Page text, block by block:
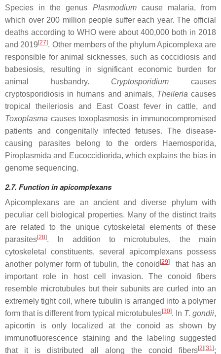
Species in the genus Plasmodiumcause malaria, from
which over 200 million people suffer each year. The official
deaths according to WHO were about 400,000 both in 2018
and 2019 [27]. Other members of the phylum Apicomplexa are
responsible for animal sicknesses, such as coccidiosis and
babesiosis, resulting in significant economic burden for
animal husbandry. Cryptosporidium causes
cryptosporidiosis in humans and animals, Theileria causes
tropical theileriosis and East Coast fever in cattle, and
Toxoplasma causes toxoplasmosis in immunocompromised
patients and congenitally infected fetuses. The disease-
causing parasites belong to the orders Haemosporida,
Piroplasmida and Eucoccidiorida, which explains the bias in
genome sequencing.
2.7. Function in apicomplexans
Apicomplexans are an ancient and diverse phylum with
peculiar cell biological properties. Many of the distinct traits
are related to the unique cytoskeletal elements of these
parasites[28]. In addition to microtubules, the main
cytoskeletal constituents, several apicomplexans possess
another polymer form of tubulin, the conoid [29]that has an
important role in host cell invasion. The conoid fibers
resemble microtubules but their subunits are curled into an
extremely tight coil, where tubulin is arranged into a polymer
form that is different from typical microtubules[30]. In T. gondii,
apicortin is only localized at the conoid as shown by
immunofluorescence staining and the labeling suggested
that it is distributed all along the conoid fibers[2][31];